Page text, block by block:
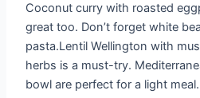
Coconut curry with roasted
great too. Don’t forget white
pasta.Lentil Wellington with
herbs is a must-try.
bowl are perfect for a light